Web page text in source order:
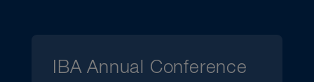
IBA Annual Conference